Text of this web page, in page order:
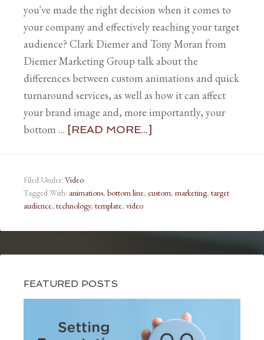
you've made the right decision when it comes to
your company and effectively reaching your target
audience? Clark Diemer and Tony Moran from
Diemer Marketing Group talk about the
differences between custom animations and quick
turnaround services, as well as how it can affect
your brand image and, more importantly, your
bottom … [READ MORE...]
Filed Under: Video
Tagged With: animations, bottom line, custom, marketing, target
audience, technology, template, video
FEATURED POSTS